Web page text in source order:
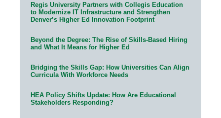
Regis University Partners with Collegis Education
to Modernize IT Infrastructure and Strengthen
Denver’s Higher Ed Innovation Footprint
Beyond the Degree: The Rise of Skills-Based Hiring
and What It Means for Higher Ed
Bridging the Skills Gap: How Universities Can Align
Curricula With Workforce Needs
HEA Policy Shifts Update: How Are Educational
Stakeholders Responding?